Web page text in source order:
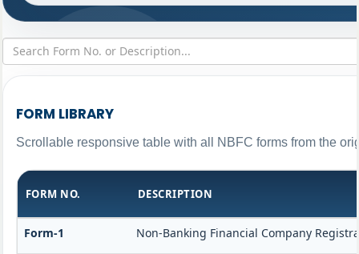
FORM LIBRARY
Scrollable responsive table with all NBFC forms from the
FORM NO. DESCRIPTION
Form-1 Non-Banking Financial Company